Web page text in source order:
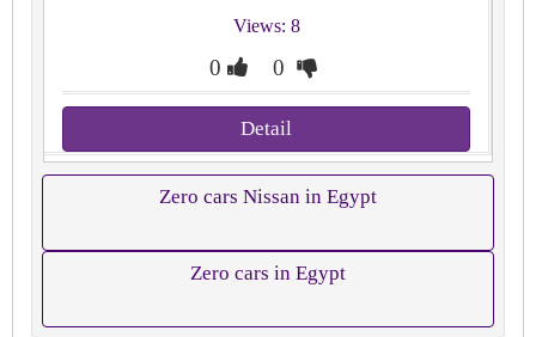
Views: 8
0 0
Detail
Zero cars Nissan in Egypt
Zero cars in Egypt